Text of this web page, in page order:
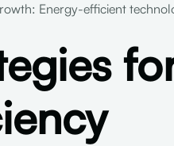
Energy-efficient